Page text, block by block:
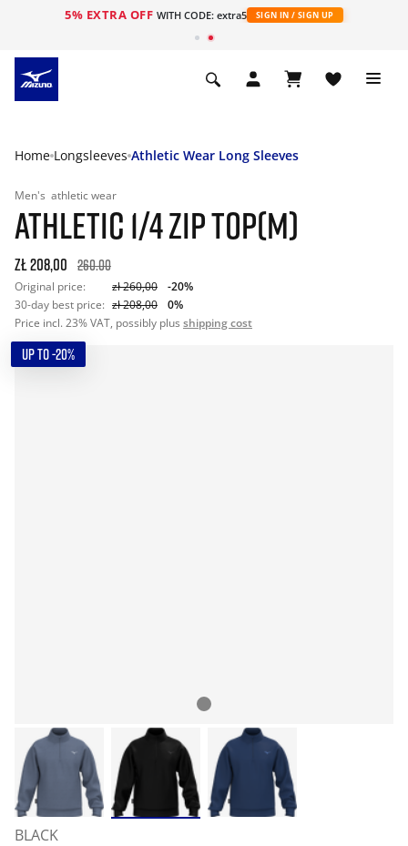
5% EXTRA OFF WITH CODE: extra5 SIGN IN / SIGN UP
Home Longsleeves Athletic Wear Long Sleeves
Men's athletic wear
ATHLETIC 1/4 ZIP TOP(M)
zł 208,00 260.00
Original price: zł 260,00
-20%
30-day best price: zł 208,00
0%
Price incl. 23% VAT, possibly plus shipping cost
UP TO -20%
BLACK